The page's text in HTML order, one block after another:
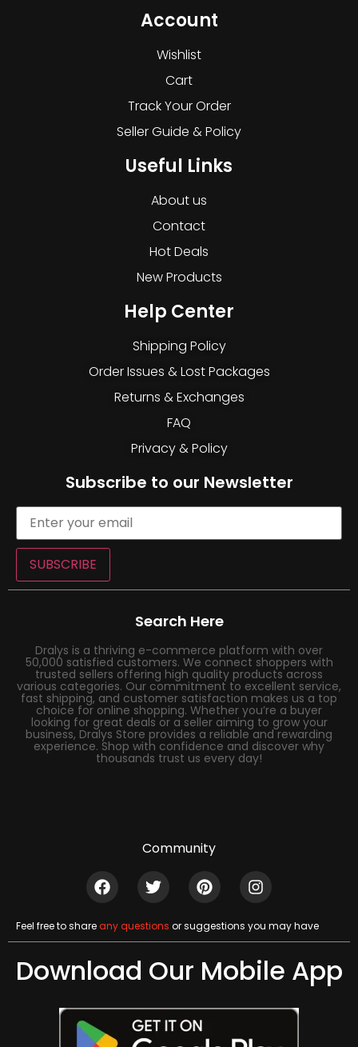
Account
Wishlist
Cart
Track Your Order
Seller Guide & Policy
Useful Links
About us
Contact
Hot Deals
New Products
Help Center
Shipping Policy
Order Issues & Lost Packages
Returns & Exchanges
FAQ
Privacy & Policy
Subscribe to our Newsletter
SUBSCRIBE
Search Here
Dralys is a thriving e-commerce platform with over
50,000 satisfied customers. We connect shoppers with
trusted sellers offering high quality products across
various categories. Our commitment to excellent service,
fast shipping, and customer satisfaction makes us a top
choice for online shopping. Whether you’re a buyer
looking for great deals or a seller aiming to grow your
business, Dralys Store provides a reliable and rewarding
experience. Shop with confidence and discover why
thousands trust us every day!
Community
Feel free to shareany questions or suggestions you may have
Download Our Mobile App